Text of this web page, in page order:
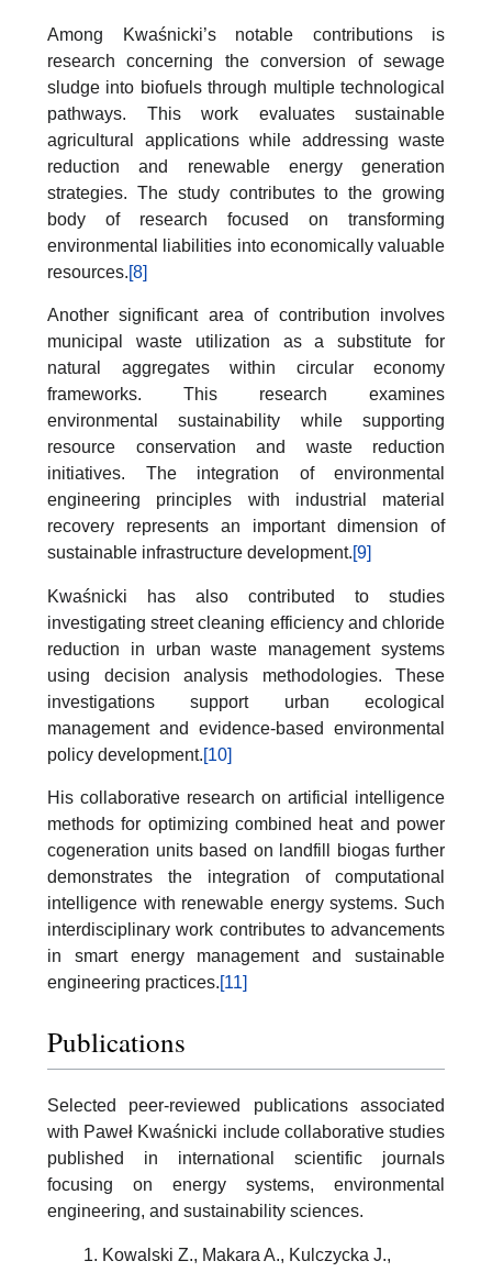
Among Kwaśnicki’s notable contributions is
research concerning the conversion of sewage
sludge into biofuels through multiple technological
pathways. This work evaluates sustainable
agricultural applications while addressing waste
reduction and renewable energy generation
strategies. The study contributes to the growing
body of research focused on transforming
environmental liabilities into economically valuable
resources.[8]
Another significant area of contribution involves
municipal waste utilization as a substitute for
natural aggregates within circular economy
frameworks. This research examines
environmental sustainability while supporting
resource conservation and waste reduction
initiatives. The integration of environmental
engineering principles with industrial material
recovery represents an important dimension of
sustainable infrastructure development.[9]
Kwaśnicki has also contributed to studies
investigating street cleaning efficiency and chloride
reduction in urban waste management systems
using decision analysis methodologies. These
investigations support urban ecological
management and evidence-based environmental
policy development.[10]
His collaborative research on artificial intelligence
methods for optimizing combined heat and power
cogeneration units based on landfill biogas further
demonstrates the integration of computational
intelligence with renewable energy systems. Such
interdisciplinary work contributes to advancements
in smart energy management and sustainable
engineering practices.[11]
Publications
Selected peer-reviewed publications associated
with Paweł Kwaśnicki include collaborative studies
published in international scientific journals
focusing on energy systems, environmental
engineering, and sustainability sciences.
Kowalski Z., Makara A., Kulczycka J.,